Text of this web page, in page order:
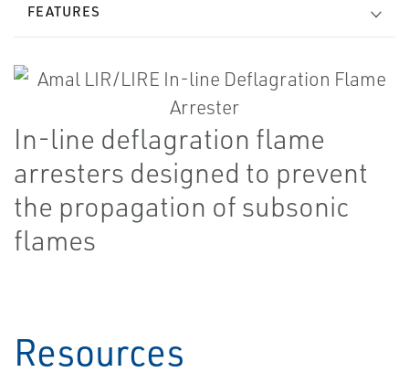
FEATURES
In-line deflagration flame
arresters designed to prevent
the propagation of subsonic
flames
Resources